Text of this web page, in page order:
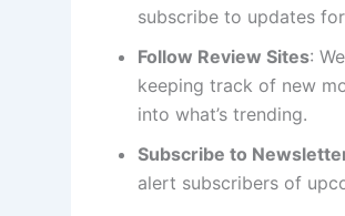
subscribe to updates
Follow Review Sites:
keeping track of new
into what’s trending.
Subscribe to
alert subscribers of